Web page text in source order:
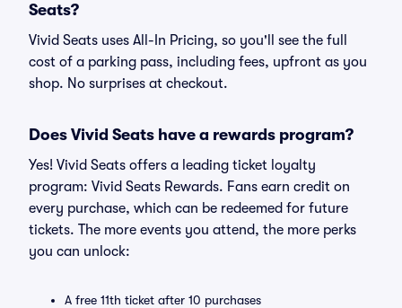
Seats?
Vivid Seats uses All-In Pricing, so you'll see the full
cost of a parking pass, including fees, upfront as you
shop. No surprises at checkout.
Does Vivid Seats have a rewards program?
Yes! Vivid Seats offers a leading ticket loyalty
program: Vivid Seats Rewards. Fans earn credit on
every purchase, which can be redeemed for future
tickets. The more events you attend, the more perks
you can unlock:
A free 11th ticket after 10 purchases